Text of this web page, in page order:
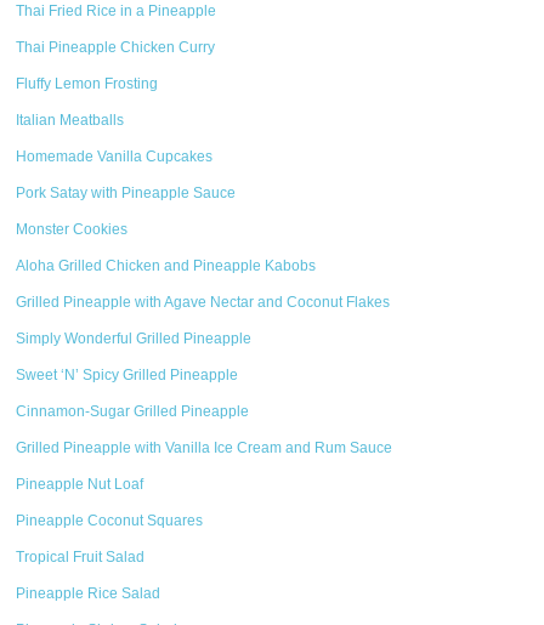
Thai Fried Rice in a Pineapple
Thai Pineapple Chicken Curry
Fluffy Lemon Frosting
Italian Meatballs
Homemade Vanilla Cupcakes
Pork Satay with Pineapple Sauce
Monster Cookies
Aloha Grilled Chicken and Pineapple Kabobs
Grilled Pineapple with Agave Nectar and Coconut Flakes
Simply Wonderful Grilled Pineapple
Sweet ‘N’ Spicy Grilled Pineapple
Cinnamon-Sugar Grilled Pineapple
Grilled Pineapple with Vanilla Ice Cream and Rum Sauce
Pineapple Nut Loaf
Pineapple Coconut Squares
Tropical Fruit Salad
Pineapple Rice Salad